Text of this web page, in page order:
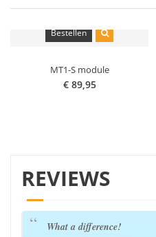
Bestellen
MT1-S module
€ 89,95
REVIEWS
What a difference!